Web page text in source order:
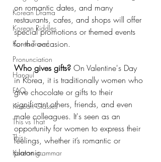
Korean Drama
Korean Riddles
Korea Travel
Pronunciation
Hangul
FAQ
Korean Classes
This vs That
This
Korean grammar
on romantic dates, and many
restaurants, cafes, and shops will offer
special promotions or themed events
for the occasion.
Who gives gifts? On Valentine's Day
in Korea, it is traditionally women who
give chocolate or gifts to their
significant others, friends, and even
male colleagues. It's seen as an
opportunity for women to express their
feelings, whether it’s romantic or
platonic.